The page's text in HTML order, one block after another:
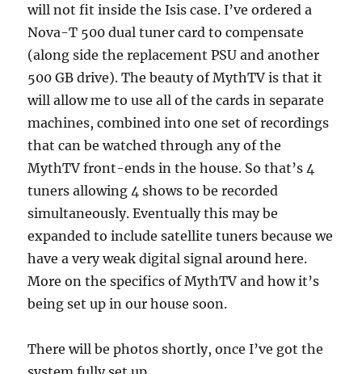
will not fit inside the Isis case. I’ve ordered a
Nova-T 500 dual tuner card to compensate
(along side the replacement PSU and another
500 GB drive). The beauty of MythTV is that it
will allow me to use all of the cards in separate
machines, combined into one set of recordings
that can be watched through any of the
MythTV front-ends in the house. So that’s 4
tuners allowing 4 shows to be recorded
simultaneously. Eventually this may be
expanded to include satellite tuners because we
have a very weak digital signal around here.
More on the specifics of MythTV and how it’s
being set up in our house soon.
There will be photos shortly, once I’ve got the